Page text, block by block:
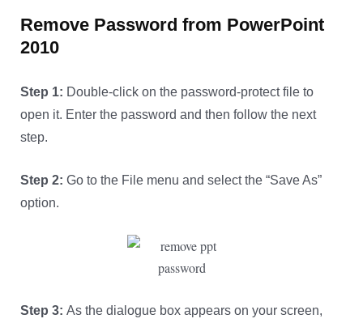
Remove Password from PowerPoint
2010
Step 1: Double-click on the password-protect file to
open it. Enter the password and then follow the next
step.
Step 2: Go to the File menu and select the “Save As”
option.
Step 3: As the dialogue box appears on your screen,